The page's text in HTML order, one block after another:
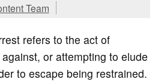
Team
refers to the act of
or attempting to elude
to escape being restrained.